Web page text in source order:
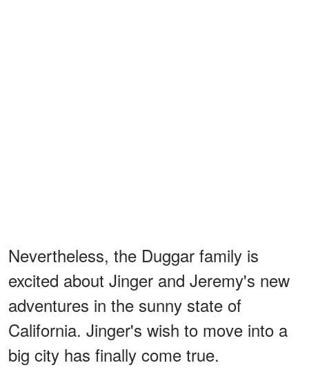
Nevertheless, the Duggar family is
excited about Jinger and Jeremy's new
adventures in the sunny state of
California. Jinger's wish to move into a
big city has finally come true.